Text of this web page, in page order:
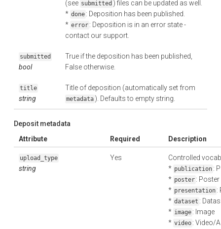
(see submitted ) files can be updated as well.
* done : Deposition has been published.
* error : Deposition is in an error state -
contact our support.
submitted
bool
True if the deposition has been published,
False otherwise.
title
string
Title of deposition (automatically set from
metadata ). Defaults to empty string.
Deposit metadata
Attribute
Required Description
upload_type
string
Yes
Controlled
* publication :
* poster : Poster
* presentation :
* dataset :
* image : Image
* video : Video/